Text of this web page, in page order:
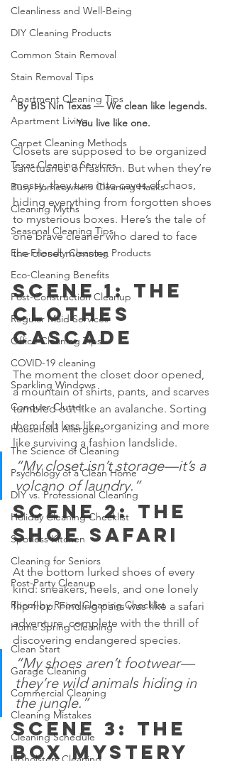
Cleanliness and Well-Being
DIY Cleaning Products
Common Stain Removal
Stain Removal Tips
Apartment Cleaning Tips
Apartment Living
Carpet Cleaning Methods
Texas Cleaning Services
Busy Homeowners Cleaning Hacks
Cleaning Myths
Seasonal Cleaning Tips
Eco-Friendly Cleaning Products
Eco-Cleaning Benefits
Post-Construction Cleanup
Regular Maid Services
Office Cleaning Tips
COVID-19 cleaning
Sparkling Windows
Conquer Clutter
Household Allergens
The Science of Cleaning
Psychology of a Clean Home
DIY vs. Professional Cleaning
Holiday Cleaning Checklist
Spotless Kitchen
Cleaning for Seniors
Post-Party Cleanup
Room-by-Room Cleaning Checklist
Home Spring Cleaning
Clean Start
Garage Cleaning
Commercial Cleaning
Cleaning Mistakes
Cleaning Schedule
By BIS Nin Texas — We clean like legends.
You live like one.
Closets are supposed to be organized
sanctuaries of fashion. But when they’re
messy, they turn into caves of chaos,
hiding everything from forgotten shoes
to mysterious boxes. Here’s the tale of
one brave cleaner who dared to face
the closet monster.
Scene 1: The
Clothes
Cascade
The moment the closet door opened,
a mountain of shirts, pants, and scarves
tumbled out like an avalanche. Sorting
them felt less like organizing and more
like surviving a fashion landslide.
“My closet isn’t storage—it’s a
volcano of laundry.”
Scene 2: The
Shoe Safari
At the bottom lurked shoes of every
kind: sneakers, heels, and one lonely
flip-flop. Finding pairs was like a safari
adventure, complete with the thrill of
discovering endangered species.
“My shoes aren’t footwear—
they’re wild animals hiding in
the jungle.”
Scene 3: The
Box Mystery